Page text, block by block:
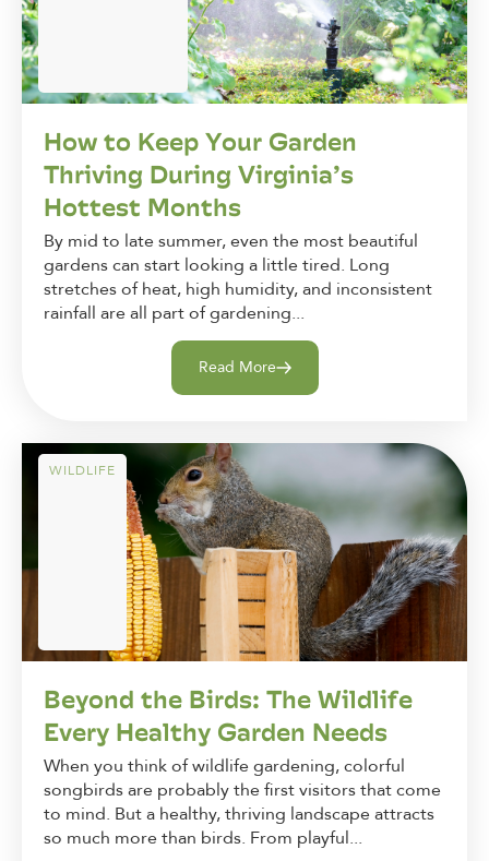
How to Keep Your Garden
Thriving During Virginia’s
Hottest Months
By mid to late summer, even the most beautiful
gardens can start looking a little tired. Long
stretches of heat, high humidity, and inconsistent
rainfall are all part of gardening...
Read More
WILDLIFE
Beyond the Birds: The Wildlife
Every Healthy Garden Needs
When you think of wildlife gardening, colorful
songbirds are probably the first visitors that come
to mind. But a healthy, thriving landscape attracts
so much more than birds. From playful...